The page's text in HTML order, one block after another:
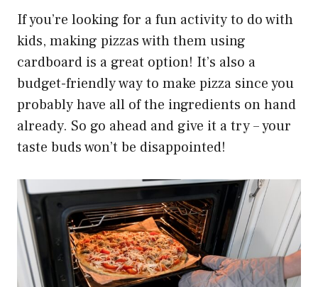
If you’re looking for a fun activity to do with
kids, making pizzas with them using
cardboard is a great option! It’s also a
budget-friendly way to make pizza since you
probably have all of the ingredients on hand
already. So go ahead and give it a try – your
taste buds won’t be disappointed!